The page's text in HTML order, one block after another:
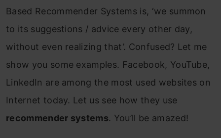
Based Recommender Systems is, ‘we summon
to its suggestions / advice every other day,
without even realizing that’. Confused? Let me
show you some examples. Facebook, YouTube,
LinkedIn are among the most used websites on
Internet today. Let us see how they use
recommender systems. You’ll be amazed!